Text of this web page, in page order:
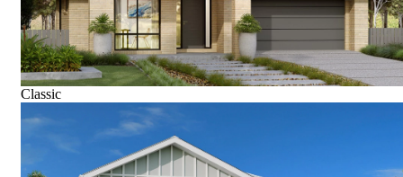
Classic